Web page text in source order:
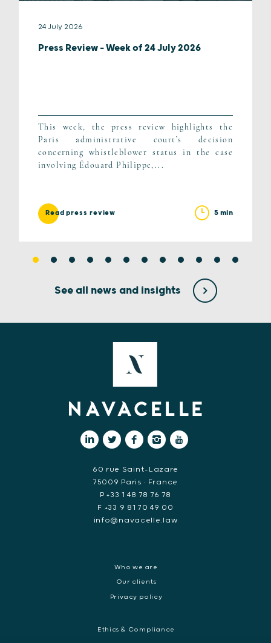
24 July 2026
Press Review – Week of 24 July 2026
This week, the press review highlights the
Paris administrative court’s decision
concerning whistleblower status in the case
involving Édouard Philippe,...
Read press review 5 min
See all news and insights
60 rue Saint-Lazare
75009 Paris • France
P +33 1 48 78 76 78
F +33 9 81 70 49 00
info@navacelle.law
Who we are
Our clients
Privacy policy
Ethics & Compliance